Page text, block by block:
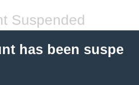
Suspended
has been suspe